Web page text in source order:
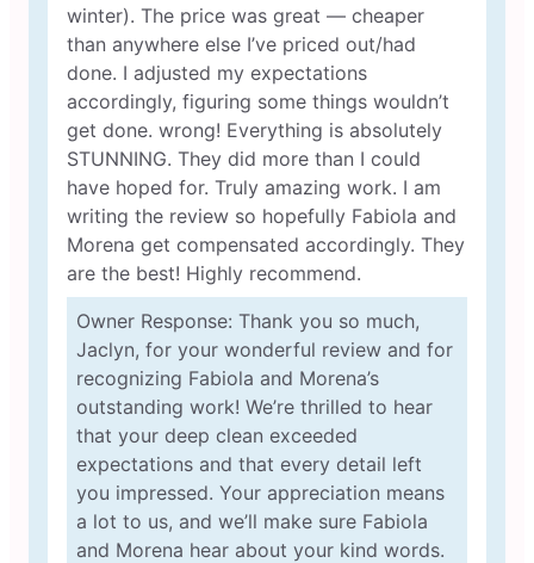
winter). The price was great — cheaper
than anywhere else I’ve priced out/had
done. I adjusted my expectations
accordingly, figuring some things wouldn’t
get done. wrong! Everything is absolutely
STUNNING. They did more than I could
have hoped for. Truly amazing work. I am
writing the review so hopefully Fabiola and
Morena get compensated accordingly. They
are the best! Highly recommend.
Owner Response: Thank you so much,
Jaclyn, for your wonderful review and for
recognizing Fabiola and Morena’s
outstanding work! We’re thrilled to hear
that your deep clean exceeded
expectations and that every detail left
you impressed. Your appreciation means
a lot to us, and we’ll make sure Fabiola
and Morena hear about your kind words.